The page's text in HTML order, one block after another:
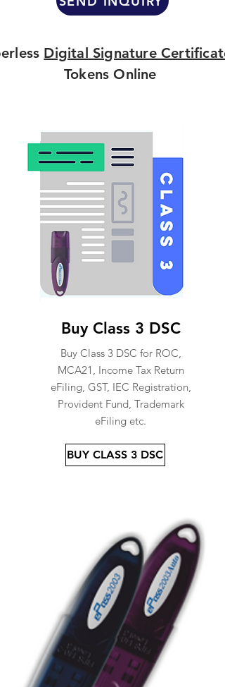
Digital Signature Certificate
Tokens Online
Buy Class 3 DSC
Buy Class 3 DSC for ROC,
MCA21, Income Tax Return
eFiling, GST, IEC Registration,
Provident Fund, Trademark
eFiling etc.
BUY CLASS 3 DSC